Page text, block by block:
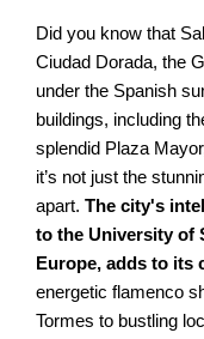
Did you know that
Ciudad Dorada, the
under the Spanish
buildings, including
splendid Plaza
it’s not just the
apart.The city's
to the University of
Europe, adds to its
energetic flamenco
Tormes to bustling